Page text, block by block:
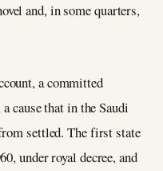
and, in some quarters,
a committed
cause that in the Saudi
settled. The first state
under royal decree, and